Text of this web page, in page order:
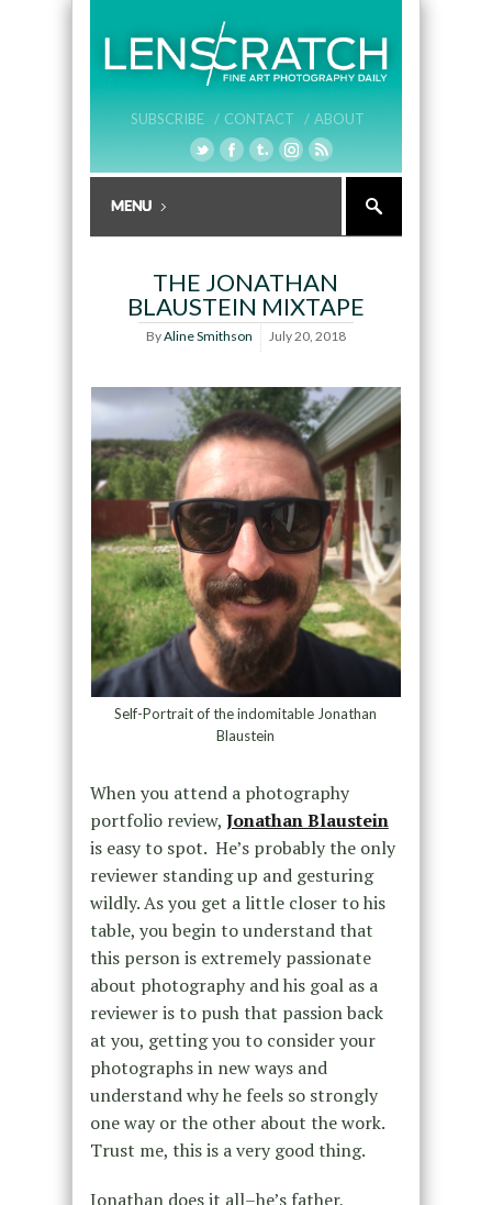
SUBSCRIBE / CONTACT / ABOUT
THE JONATHAN
BLAUSTEIN MIXTAPE
ByAline Smithson July 20, 2018
Self-Portrait of the indomitable Jonathan
Blaustein
When you attend a photography
portfolio review, Jonathan Blaustein
is easy to spot. He’s probably the only
reviewer standing up and gesturing
wildly. As you get a little closer to his
table, you begin to understand that
this person is extremely passionate
about photography and his goal as a
reviewer is to push that passion back
at you, getting you to consider your
photographs in new ways and
understand why he feels so strongly
one way or the other about the work.
Trust me, this is a very good thing.
Jonathan does it all–he’s father,